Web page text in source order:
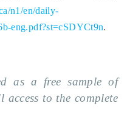
n1/en/daily-
eng.pdf?st=cSDYCt9n.
as a free sample of
access to the complete